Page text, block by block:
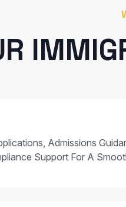
Admissions
Support For A